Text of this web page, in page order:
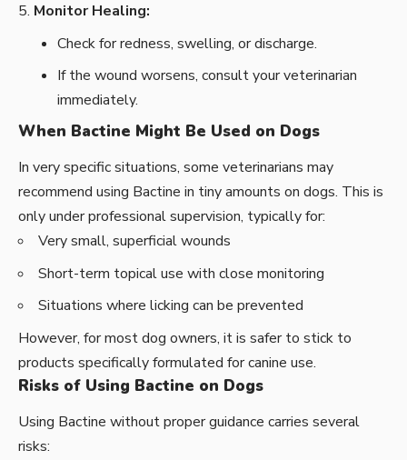
Monitor Healing:
Check for redness, swelling, or discharge.
If the wound worsens, consult your veterinarian
immediately.
When Bactine Might Be Used on Dogs
In very specific situations, some veterinarians may
recommend using Bactine in tiny amounts on dogs. This is
only under professional supervision, typically for:
Very small, superficial wounds
Short-term topical use with close monitoring
Situations where licking can be prevented
However, for most dog owners, it is safer to stick to
products specifically formulated for canine use.
Risks of Using Bactine on Dogs
Using Bactine without proper guidance carries several
risks: